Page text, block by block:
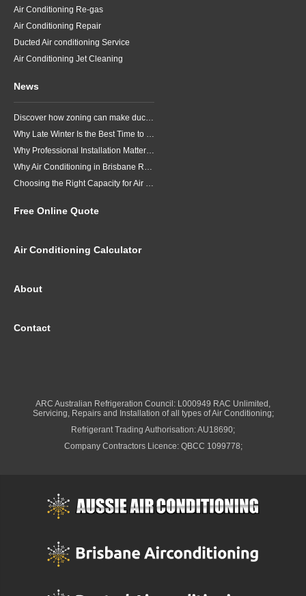
Air Conditioning Re-gas
Air Conditioning Repair
Ducted Air conditioning Service
Air Conditioning Jet Cleaning
News
Free Online Quote
Air Conditioning Calculator
About
Contact
ARC Australian Refrigeration Council: L000949 RAC Unlimited,
Servicing, Repairs and Installation of all types of Air Conditioning;
Refrigerant Trading Authorisation: AU18690;
Company Contractors Licence: QBCC 1099778;